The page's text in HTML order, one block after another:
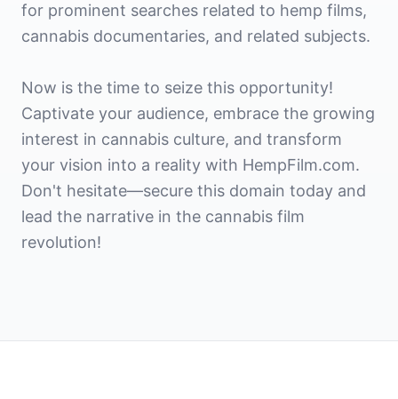
for prominent searches related to hemp films,
cannabis documentaries, and related subjects.
Now is the time to seize this opportunity!
Captivate your audience, embrace the growing
interest in cannabis culture, and transform
your vision into a reality with HempFilm.com.
Don't hesitate—secure this domain today and
lead the narrative in the cannabis film
revolution!